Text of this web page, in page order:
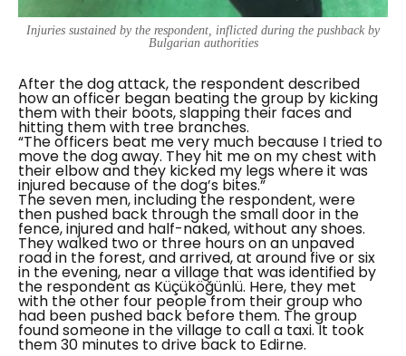
Injuries sustained by the respondent, inflicted during the pushback by
Bulgarian authorities
After the dog attack, the respondent described
how an officer began beating the group by kicking
them with their boots, slapping their faces and
hitting them with tree branches.
“The officers beat me very much because I tried to
move the dog away. They hit me on my chest with
their elbow and they kicked my legs where it was
injured because of the dog’s bites.”
The seven men, including the respondent, were
then pushed back through the small door in the
fence, injured and half-naked, without any shoes.
They walked two or three hours on an unpaved
road in the forest, and arrived, at around five or six
in the evening, near a village that was identified by
the respondent as Küçüköğünlü. Here, they met
with the other four people from their group who
had been pushed back before them. The group
found someone in the village to call a taxi. It took
them 30 minutes to drive back to Edirne.